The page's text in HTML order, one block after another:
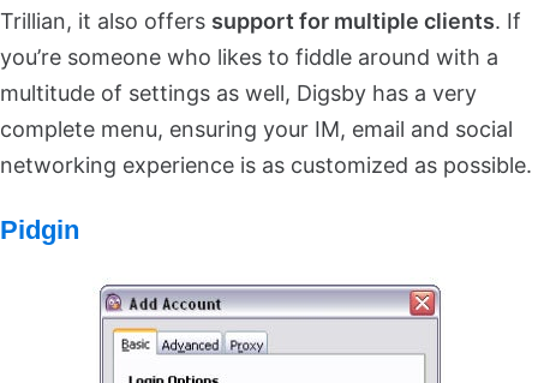
Trillian, it also offers support for multiple clients. If
you’re someone who likes to fiddle around with a
multitude of settings as well, Digsby has a very
complete menu, ensuring your IM, email and social
networking experience is as customized as possible.
Pidgin